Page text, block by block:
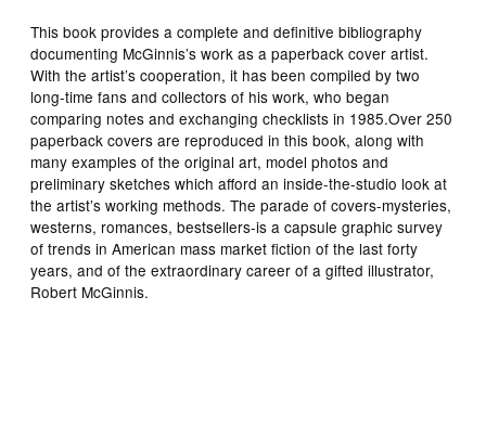
This book provides a complete and definitive bibliography
documenting McGinnis’s work as a paperback cover artist.
With the artist’s cooperation, it has been compiled by two
long-time fans and collectors of his work, who began
comparing notes and exchanging checklists in 1985.Over 250
paperback covers are reproduced in this book, along with
many examples of the original art, model photos and
preliminary sketches which afford an inside-the-studio look at
the artist’s working methods. The parade of covers-mysteries,
westerns, romances, bestsellers-is a capsule graphic survey
of trends in American mass market fiction of the last forty
years, and of the extraordinary career of a gifted illustrator,
Robert McGinnis.